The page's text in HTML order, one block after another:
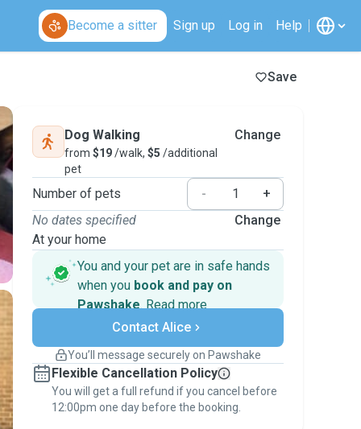
Become a sitter Sign up Log in Help
Save
Dog Walking
from $19/walk, $5 /additional
pet
Change
Number of pets -
+
No dates specified
At your home
Change
You and your pet are in safe hands
when you book and pay on
Pawshake. Read more
Secure payments
Support if plans change
Keep everything on Pawshake - from first
message, to payment - to stay covered by
thePawshake Guarantee.
Contact Alice
You’ll message securely on Pawshake
Flexible Cancellation Policy
You will get a full refund if you cancel before
12:00pm one day before the booking.